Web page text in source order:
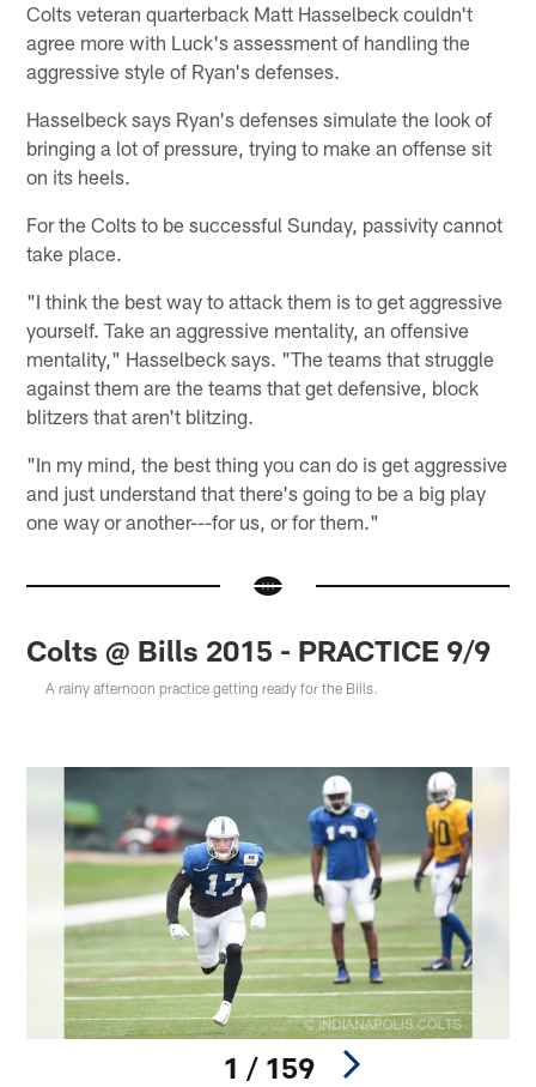
Colts veteran quarterback Matt Hasselbeck couldn't
agree more with Luck's assessment of handling the
aggressive style of Ryan's defenses.
Hasselbeck says Ryan's defenses simulate the look of
bringing a lot of pressure, trying to make an offense sit
on its heels.
For the Colts to be successful Sunday, passivity cannot
take place.
"I think the best way to attack them is to get aggressive
yourself. Take an aggressive mentality, an offensive
mentality," Hasselbeck says. "The teams that struggle
against them are the teams that get defensive, block
blitzers that aren't blitzing.
"In my mind, the best thing you can do is get aggressive
and just understand that there's going to be a big play
one way or another---for us, or for them."
Colts @ Bills 2015 - PRACTICE 9/9
A rainy afternoon practice getting ready for the Bills.
1 / 159